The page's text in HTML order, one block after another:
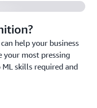
help your business
your most pressing
skills required and